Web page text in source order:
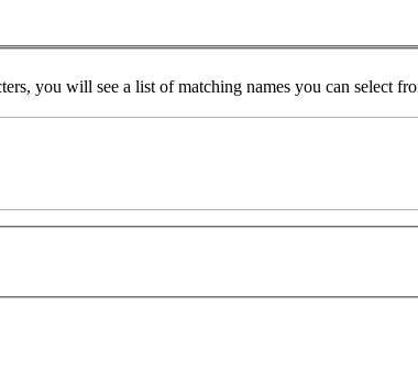
you will see a list of matching names you can select